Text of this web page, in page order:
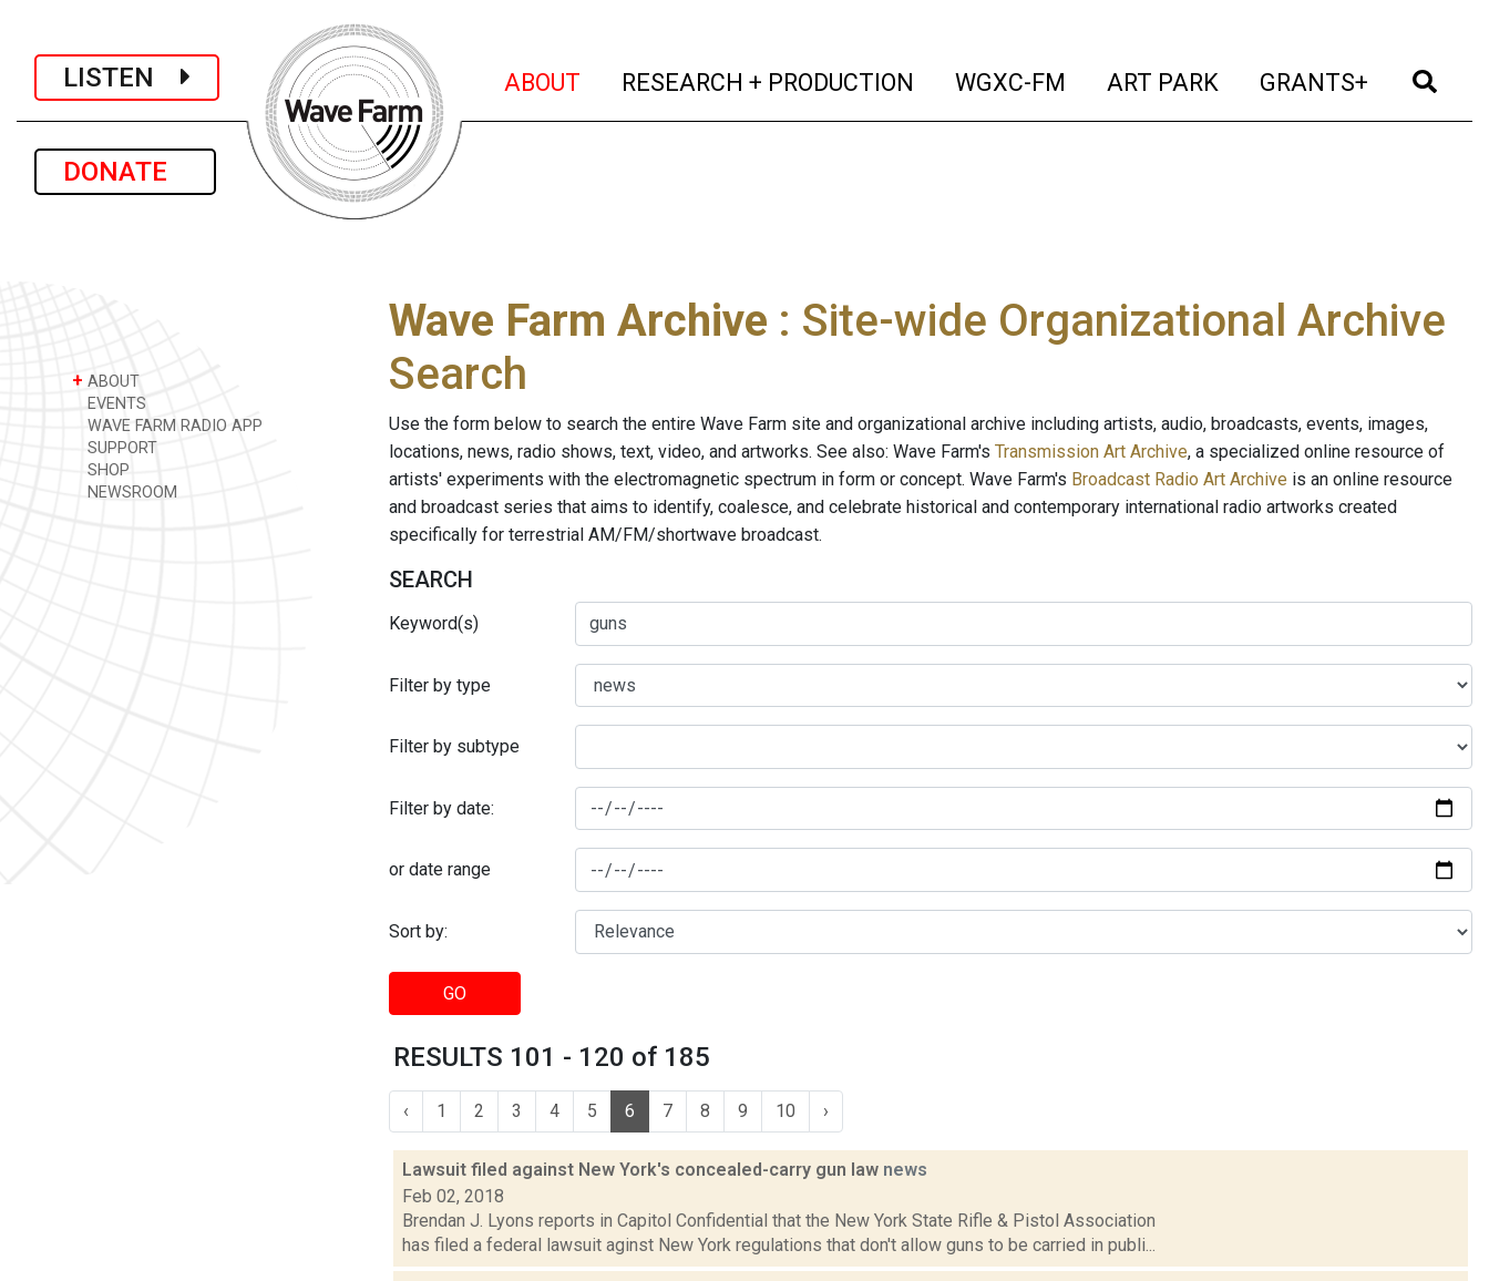
LISTEN
DONATE
ABOUT (current)
RESEARCH + PRODUCTION (current)
WGXC-FM (current)
ART PARK (current)
GRANTS+ (current)
+ ABOUT
EVENTS
WAVE FARM RADIO APP
SUPPORT
SHOP
NEWSROOM
Wave Farm Archive : Site-wide Organizational Archive
Search
Use the form below to search the entire Wave Farm site and organizational archive including artists, audio, broadcasts, events, images,
locations, news, radio shows, text, video, and artworks. See also: Wave Farm's Transmission Art Archive, a specialized online resource of
artists' experiments with the electromagnetic spectrum in form or concept. Wave Farm's Broadcast Radio Art Archive is an online resource
and broadcast series that aims to identify, coalesce, and celebrate historical and contemporary international radio artworks created
specifically for terrestrial AM/FM/shortwave broadcast.
SEARCH
Keyword(s)
Filter by type
Filter by subtype
Filter by date:
or date range
Sort by:
GO
RESULTS 101 - 120 of 185
‹ 1 2 3 4 5 6 7 8 9 10 ›
Lawsuit filed against New York's concealed-carry gun law news
Feb 02, 2018
Brendan J. Lyons reports in Capitol Confidential that the New York State Rifle & Pistol Association
has filed a federal lawsuit aginst New York regulations that don't allow guns to be carried in publi...